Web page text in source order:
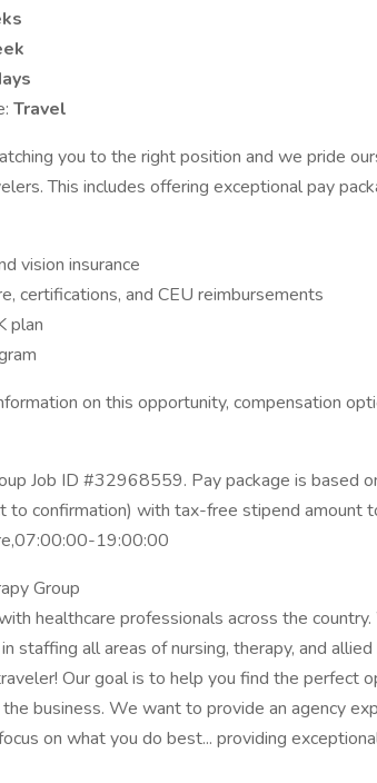
Travel
you to the right position and we pride
This includes offering exceptional pay
vision insurance
certifications, and CEU reimbursements
plan
on this opportunity, compensation
Job ID #32968559. Pay package is based
to confirmation) with tax-free stipend amount
19:00:00
Group
healthcare professionals across the
staffing all areas of nursing, therapy, and
Our goal is to help you find the perfect
business. We want to provide an agency
on what you do best... providing